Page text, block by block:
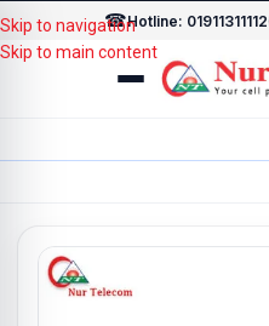
☎Hotline: 01911311112
Skip to navigation
Skip to main content